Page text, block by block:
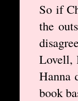
So if
the
Lovell,
Hanna
book